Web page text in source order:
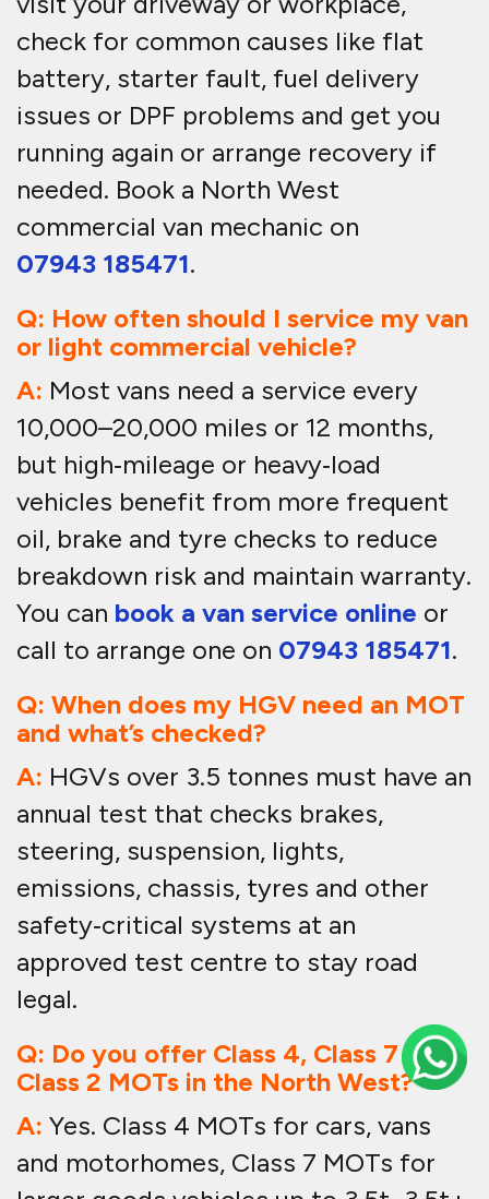
check for common causes like flat
battery, starter fault, fuel delivery
issues or DPF problems and get you
running again or arrange recovery if
needed. Book a North West
commercial van mechanic on
07943 185471.
Q: How often should I service my van
or light commercial vehicle?
A: Most vans need a service every
10,000–20,000 miles or 12 months,
but high‑mileage or heavy‑load
vehicles benefit from more frequent
oil, brake and tyre checks to reduce
breakdown risk and maintain warranty.
You can book a van service online or
call to arrange one on 07943 185471.
Q: When does my HGV need an MOT
and what’s checked?
A: HGVs over 3.5 tonnes must have an
annual test that checks brakes,
steering, suspension, lights,
emissions, chassis, tyres and other
safety‑critical systems at an
approved test centre to stay road
legal.
Q: Do you offer Class 4, Class 7 and
Class 2 MOTs in the North West?
A: Yes. Class 4 MOTs for cars, vans
and motorhomes, Class 7 MOTs for